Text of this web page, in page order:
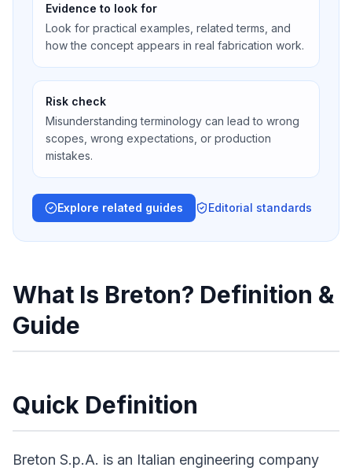
Evidence to look for
Look for practical examples, related terms, and
how the concept appears in real fabrication work.
Risk check
Misunderstanding terminology can lead to wrong
scopes, wrong expectations, or production
mistakes.
Explore related guides Editorial standards
What Is Breton? Definition &
Guide
Quick Definition
Breton S.p.A. is an Italian engineering company